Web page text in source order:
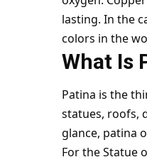
lasting. In the
colors in the
What Is
Patina is the
statues, roofs,
glance, patina
For the Statue